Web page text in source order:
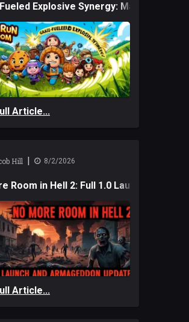
Explosive Synergy: Mastering
Article...
Hill 8/2/2026
Room in Hell 2: Full 1.0 Launch and
Article...